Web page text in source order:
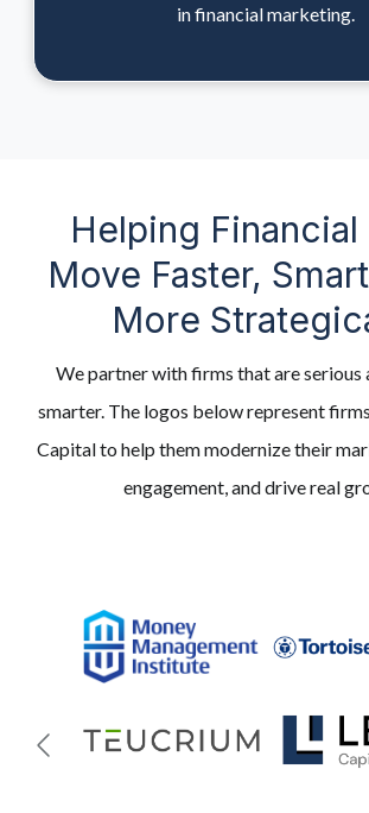
in financial marketing.
Helping Financial
Move Faster,
More
We partner with firms that are serious
smarter. The logos below represent
Capital to help them modernize their
engagement, and drive real